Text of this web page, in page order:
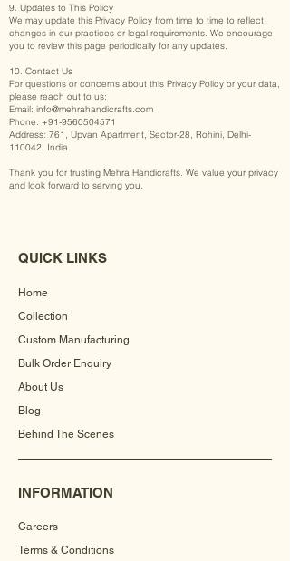
9. Updates to This Policy
We may update this Privacy Policy from time to time to reflect
changes in our practices or legal requirements. We encourage
you to review this page periodically for any updates.
10. Contact Us
For questions or concerns about this Privacy Policy or your data,
please reach out to us:
Email: info@mehrahandicrafts.com
Phone: +91-9560504571
Address: 761, Upvan Apartment, Sector-28, Rohini, Delhi-
110042, India
Thank you for trusting Mehra Handicrafts. We value your privacy
and look forward to serving you.
QUICK LINKS
Home
Collection
Custom Manufacturing
Bulk Order Enquiry
About Us
Blog
Behind The Scenes
INFORMATION
Careers
Terms & Conditions